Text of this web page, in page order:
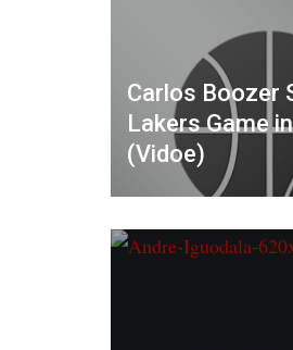
Carlos Boozer
Lakers Game
(Vidoe)